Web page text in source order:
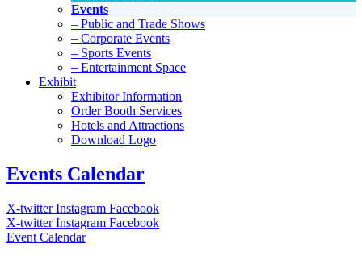
Events
– Public and Trade Shows
– Corporate Events
– Sports Events
– Entertainment Space
Exhibit
Exhibitor Information
Order Booth Services
Hotels and Attractions
Download Logo
Events Calendar
X-twitter Instagram Facebook
X-twitter Instagram Facebook
Event Calendar